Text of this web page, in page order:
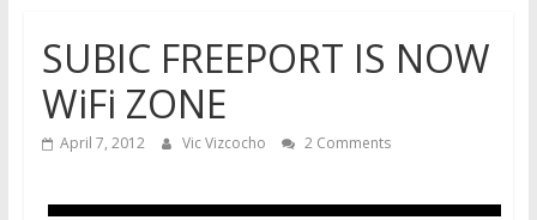
SUBIC FREEPORT IS NOW
WiFi ZONE
April 7, 2012 Vic Vizcocho 2 Comments